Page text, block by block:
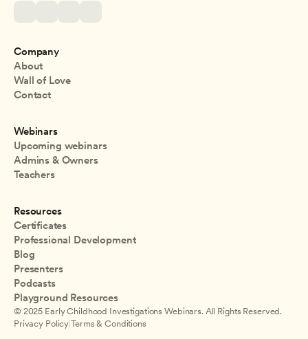
Company
About
Wall of Love
Contact
Webinars
Upcoming webinars
Admins & Owners
Teachers
Resources
Certificates
Professional Development
Blog
Presenters
Podcasts
Playground Resources
© 2025 Early Childhood Investigations Webinars. All Rights Reserved.
Privacy Policy |Terms & Conditions